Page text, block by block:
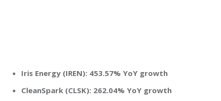
Iris Energy (IREN): 453.57% YoY growth
CleanSpark (CLSK): 262.04% YoY growth